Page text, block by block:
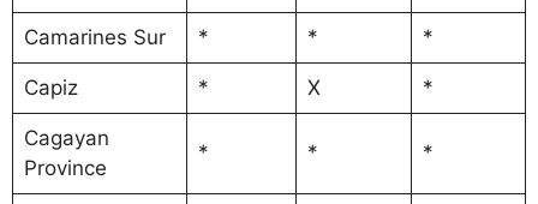
Camarines Sur * * *
Capiz * X *
Cagayan
Province
* * *